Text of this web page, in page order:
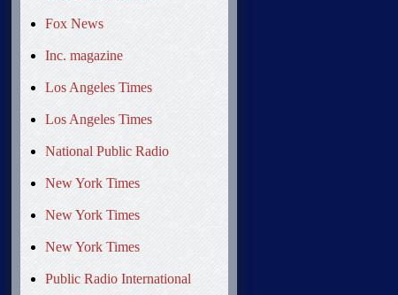
Fox News
Inc. magazine
Los Angeles Times
Los Angeles Times
National Public Radio
New York Times
New York Times
New York Times
Public Radio International